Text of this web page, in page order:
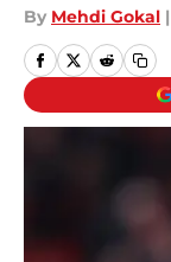
By Mehdi Gokal |